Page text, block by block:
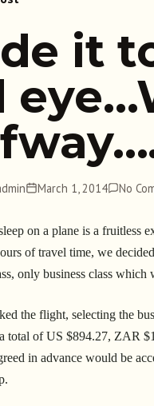
it
March 1, 2014 No
on a plane is a fruitless
of travel time, we
only business class which
the flight, selecting the
total of US $894.27, ZAR
in advance would be